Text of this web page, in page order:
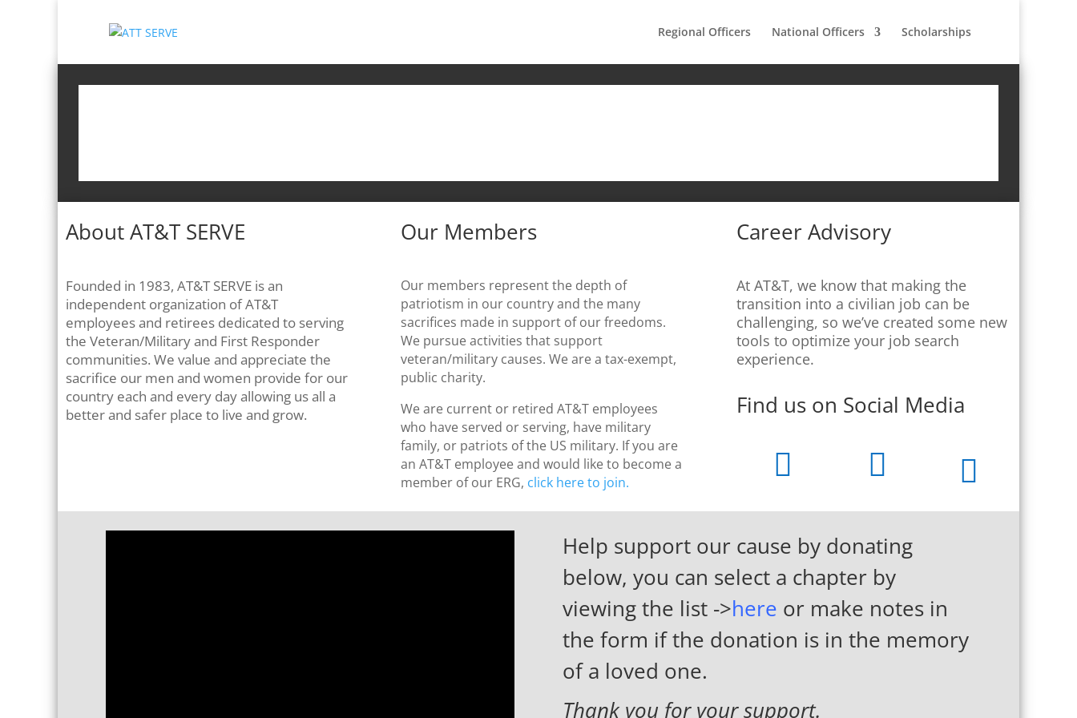
Regional Officers National Officers Scholarships
About AT&T SERVE
Founded in 1983, AT&T SERVE is an
independent organization of AT&T
employees and retirees dedicated to serving
the Veteran/Military and First Responder
communities. We value and appreciate the
sacrifice our men and women provide for our
country each and every day allowing us all a
better and safer place to live and grow.
Our Members
Our members represent the depth of
patriotism in our country and the many
sacrifices made in support of our freedoms.
We pursue activities that support
veteran/military causes. We are a tax-exempt,
public charity.
We are current or retired AT&T employees
who have served or serving, have military
family, or patriots of the US military. If you are
an AT&T employee and would like to become a
member of our ERG, click here to join.
Career Advisory
At AT&T, we know that making the
transition into a civilian job can be
challenging, so we’ve created some new
tools to optimize your job search
experience.
Find us on Social Media

 
Help support our cause by donating
below, you can select a chapter by
viewing the list ->here or make notes in
the form if the donation is in the memory
of a loved one.
Thank you for your support.